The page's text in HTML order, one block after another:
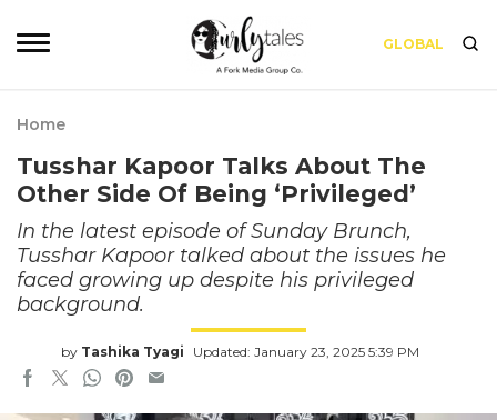
GLOBAL
Home
Tusshar Kapoor Talks About The
Other Side Of Being ‘Privileged’
In the latest episode of Sunday Brunch,
Tusshar Kapoor talked about the issues he
faced growing up despite his privileged
background.
by Tashika Tyagi Updated: January 23, 2025 5:39 PM